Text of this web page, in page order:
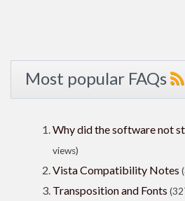
Most popular FAQs
Why did the software not
views)
Vista Compatibility Notes
Transposition and Fonts